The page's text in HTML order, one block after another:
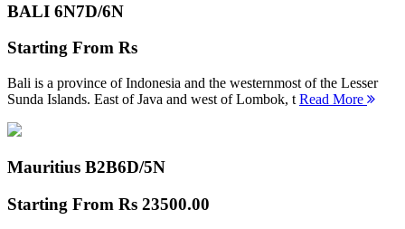
BALI 6N7D/6N
Starting From Rs
Bali is a province of Indonesia and the westernmost of the Lesser
Sunda Islands. East of Java and west of Lombok, t Read More
Mauritius B2B6D/5N
Starting From Rs 23500.00